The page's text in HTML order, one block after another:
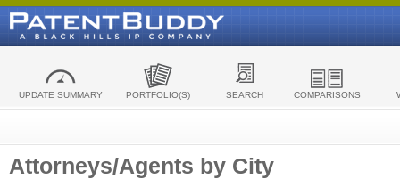
UPDATE SUMMARY PORTFOLIO(S) SEARCH COMPARISONS
Attorneys/Agents by City